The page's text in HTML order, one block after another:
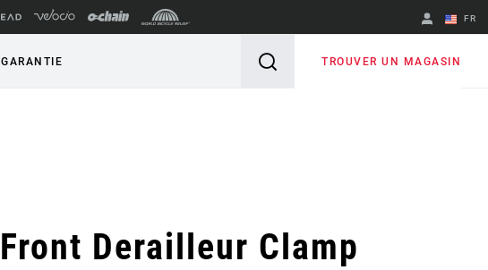
FR
English
GARANTIE TROUVER UN MAGASIN
Front Derailleur Clamp